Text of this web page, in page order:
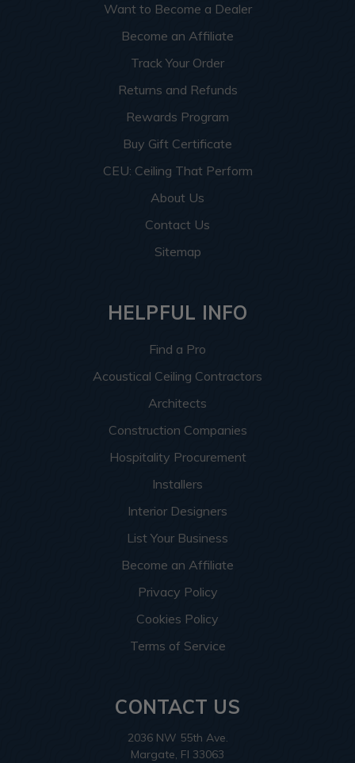
Want to Become a Dealer
Become an Affiliate
Track Your Order
Returns and Refunds
Rewards Program
Buy Gift Certificate
CEU: Ceiling That Perform
About Us
Contact Us
Sitemap
HELPFUL INFO
Find a Pro
Acoustical Ceiling Contractors
Architects
Construction Companies
Hospitality Procurement
Installers
Interior Designers
List Your Business
Become an Affiliate
Privacy Policy
Cookies Policy
Terms of Service
CONTACT US
2036 NW 55th Ave.
Margate, Fl 33063